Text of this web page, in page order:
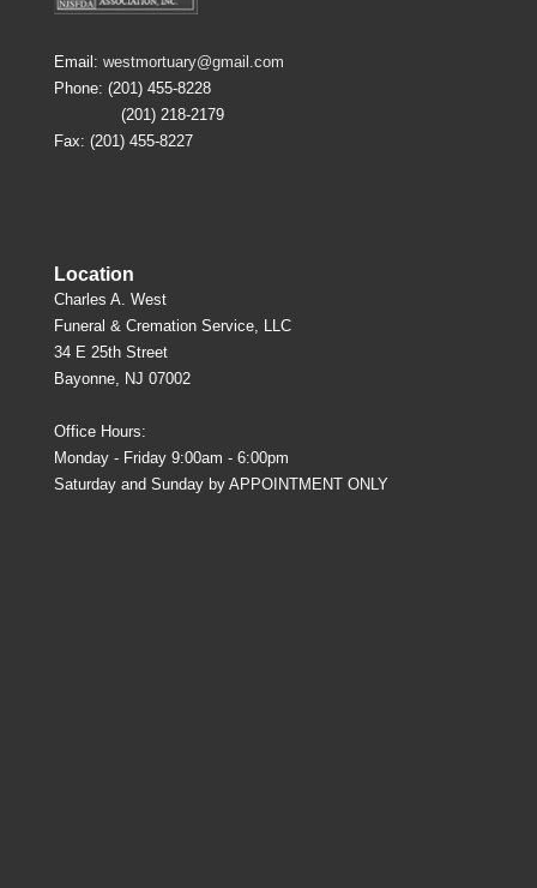
Email: westmortuary@gmail.com
Phone: (201) 455-8228
(201) 218-2179
Fax: (201) 455-8227
Location
Charles A. West
Funeral & Cremation Service, LLC
34 E 25th Street
Bayonne, NJ 07002
Office Hours:
Monday - Friday 9:00am - 6:00pm
Saturday and Sunday by APPOINTMENT ONLY